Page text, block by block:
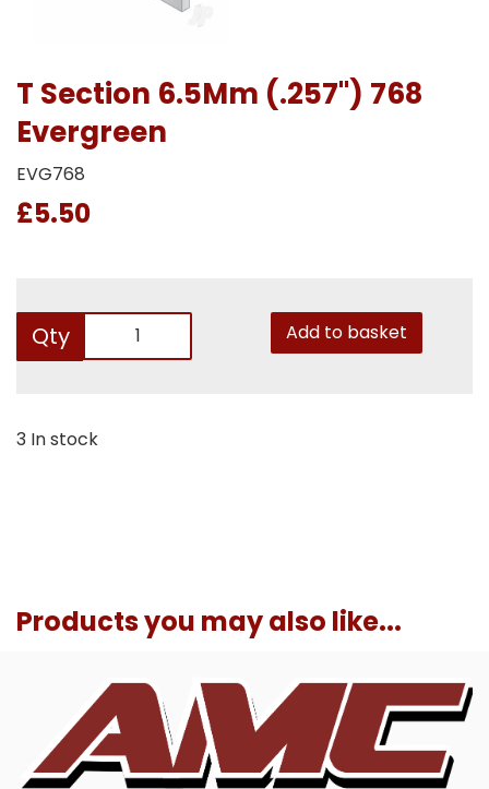
T Section 6.5Mm (.257") 768
Evergreen
EVG768
£5.50
Qty Add to basket
3 In stock
Products you may also like...